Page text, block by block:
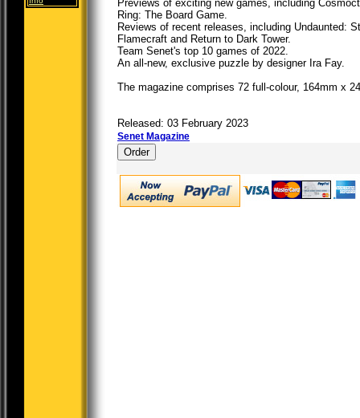
Previews of exciting new games, including
Ring: The Board Game.
Reviews of recent releases, including Undaunted:
Flamecraft and Return to Dark Tower.
Team Senet's top 10 games of 2022.
An all-new, exclusive puzzle by designer Ira Fay.
The magazine comprises 72 full-colour, 164mm x
Released: 03 February 2023
Senet Magazine